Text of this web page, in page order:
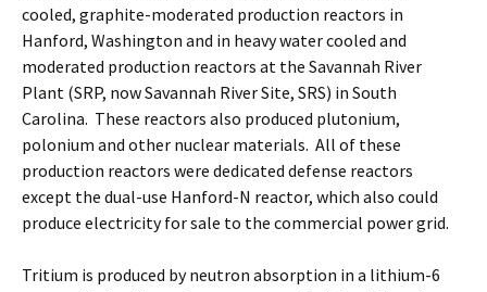
cooled, graphite-moderated production reactors in
Hanford, Washington and in heavy water cooled and
moderated production reactors at the Savannah River
Plant (SRP, now Savannah River Site, SRS) in South
Carolina. These reactors also produced plutonium,
polonium and other nuclear materials. All of these
production reactors were dedicated defense reactors
except the dual-use Hanford-N reactor, which also could
produce electricity for sale to the commercial power grid.
Tritium is produced by neutron absorption in a lithium-6